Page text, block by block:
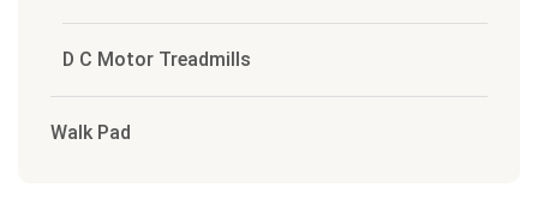
D C Motor Treadmills
Walk Pad